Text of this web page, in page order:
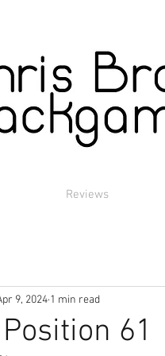
Reviews
61
9, 2024 1 min read